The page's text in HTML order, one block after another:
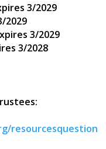
3/2029
2029
3/2029
3/2028
resourcesquestion